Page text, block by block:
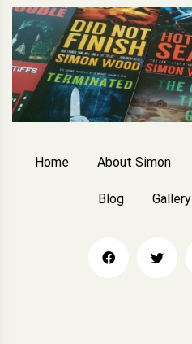
Home About Simon
Blog Gallery